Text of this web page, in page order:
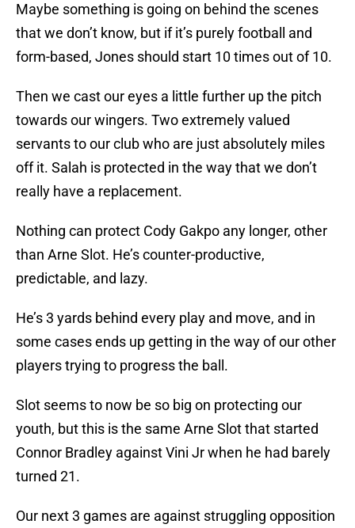
Maybe something is going on behind the scenes
that we don’t know, but if it’s purely football and
form-based, Jones should start 10 times out of 10.
Then we cast our eyes a little further up the pitch
towards our wingers. Two extremely valued
servants to our club who are just absolutely miles
off it. Salah is protected in the way that we don’t
really have a replacement.
Nothing can protect Cody Gakpo any longer, other
than Arne Slot. He’s counter-productive,
predictable, and lazy.
He’s 3 yards behind every play and move, and in
some cases ends up getting in the way of our other
players trying to progress the ball.
Slot seems to now be so big on protecting our
youth, but this is the same Arne Slot that started
Connor Bradley against Vini Jr when he had barely
turned 21.
Our next 3 games are against struggling opposition